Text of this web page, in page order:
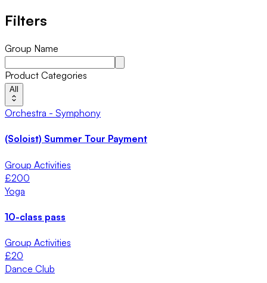
Filters
Group Name
Product Categories
All
Orchestra - Symphony
(Soloist) Summer Tour Payment
Group Activities
£200
Yoga
10-class pass
Group Activities
£20
Dance Club